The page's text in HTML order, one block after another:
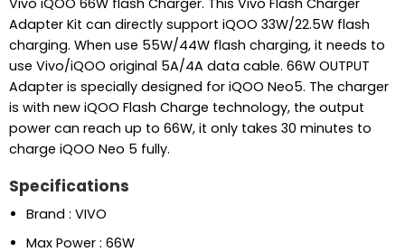
Adapter Kit can directly support iQOO 33W/22.5W flash
charging. When use 55W/44W flash charging, it needs to
use Vivo/iQOO original 5A/4A data cable. 66W OUTPUT
Adapter is specially designed for iQOO Neo5. The charger
is with new iQOO Flash Charge technology, the output
power can reach up to 66W, it only takes 30 minutes to
charge iQOO Neo 5 fully.
Specifications
Brand : VIVO
Max Power : 66W